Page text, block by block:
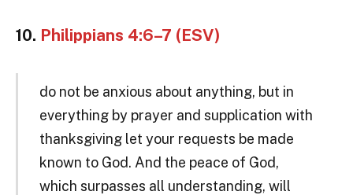
10. Philippians 4:6–7 (ESV)
do not be anxious about anything, but in
everything by prayer and supplication with
thanksgiving let your requests be made
known to God. And the peace of God,
which surpasses all understanding, will